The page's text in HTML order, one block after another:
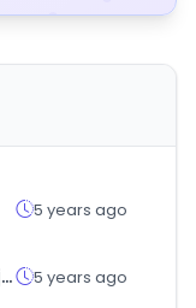
5 years ago
constituteproject.org 5 years ago